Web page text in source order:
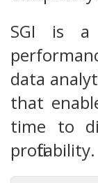
SGI is a
data
that
time to
profitability.